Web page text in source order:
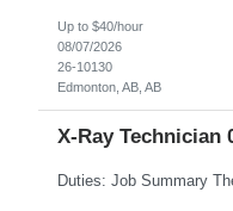
Up to $40/hour
08/07/2026
26-10130
Edmonton, AB, AB
X-Ray Technician